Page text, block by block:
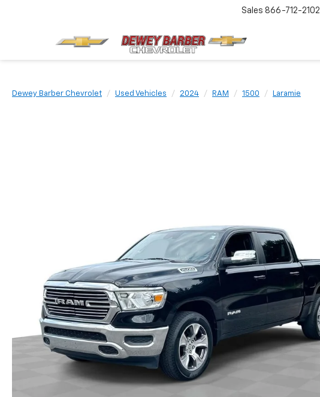
Sales 866-712-2102
Dewey Barber Chevrolet Used Vehicles 2024 RAM 1500 Laramie